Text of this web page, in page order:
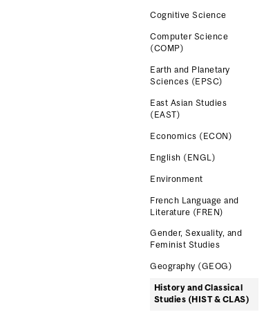
Cognitive Science
Computer Science
(COMP)
Earth and Planetary
Sciences (EPSC)
East Asian Studies
(EAST)
Economics (ECON)
English (ENGL)
Environment
French Language and
Literature (FREN)
Gender, Sexuality, and
Feminist Studies
Geography (GEOG)
History and Classical
Studies (HIST & CLAS)